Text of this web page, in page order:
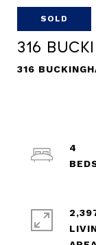
SOLD
316
316
4